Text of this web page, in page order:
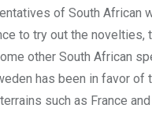
of South African
to try out the novelties,
other South African
has been in favor of
such as France and